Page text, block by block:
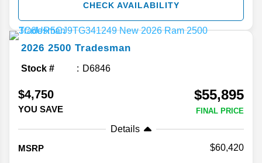
CHECK AVAILABILITY
2026 2500 Tradesman
Stock # D6846
$4,750
YOU SAVE
$55,895
FINAL PRICE
Details
MSRP
60,420